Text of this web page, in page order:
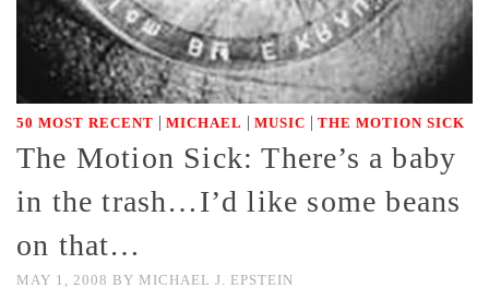
50 MOST RECENT | MICHAEL | MUSIC | THE MOTION SICK
The Motion Sick: There’s a baby
in the trash…I’d like some beans
on that…
MAY 1, 2008 BY MICHAEL J. EPSTEIN